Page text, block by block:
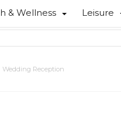
& Wellness Leisure
Wedding Reception